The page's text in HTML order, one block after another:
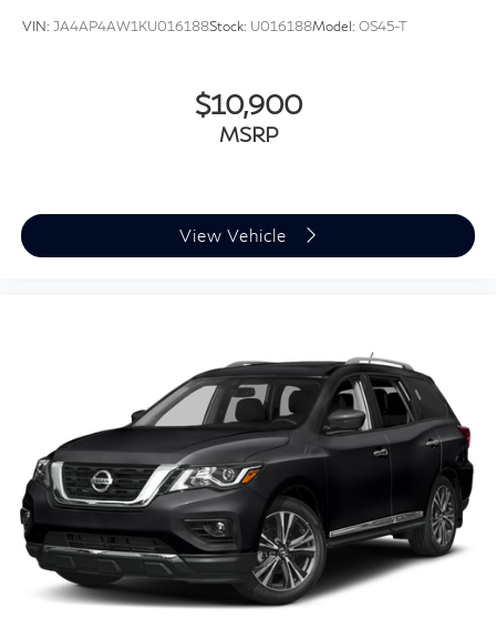
VIN: JA4AP4AW1KU016188Stock: U016188Model: OS45-T
$10,900
MSRP
View Vehicle